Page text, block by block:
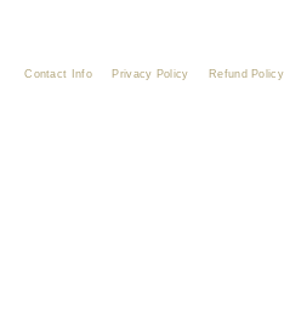
Contact Info Privacy Policy Refund Policy